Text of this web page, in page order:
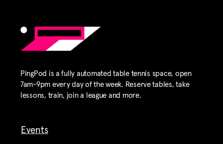
PingPod is a fully automated table tennis space, open
7am-9pm every day of the week. Reserve tables, take
lessons, train, join a league and more.
Events